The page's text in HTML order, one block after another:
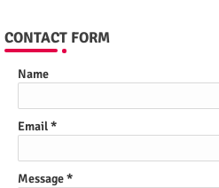
CONTACT FORM
Name
Email*
Message*